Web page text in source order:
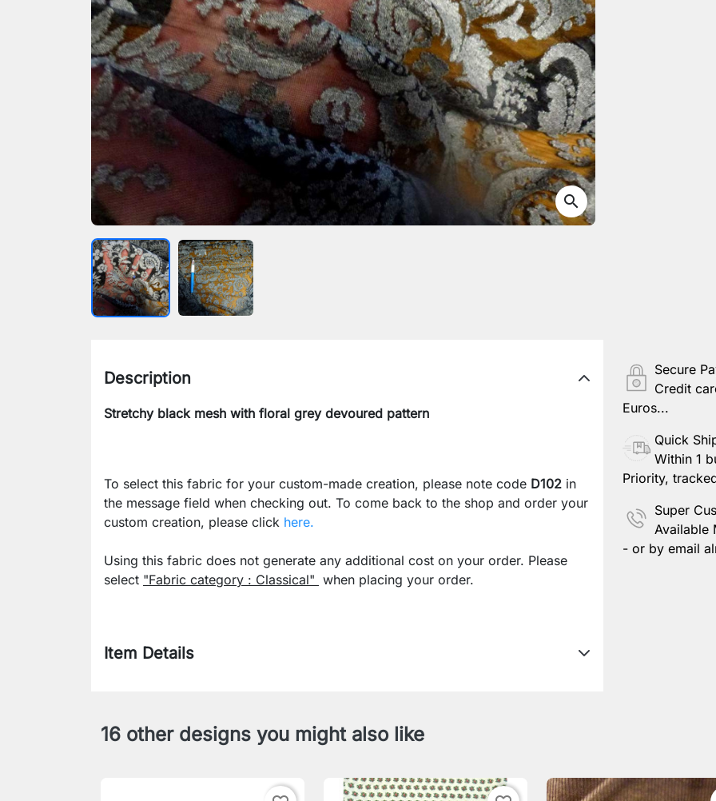
search
Secure
Credit
Euros...
Quick
Within 1
Priority,
Super
Available
- or by email
Description
Stretchy black mesh with floral grey devoured pattern
To select this fabric for your custom-made creation, please note code D102 in
the message field when checking out. To come back to the shop and order your
custom creation, please click here.
Using this fabric does not generate any additional cost on your order. Please
select "Fabric category : Classical" when placing your order.
Item Details
16 other designs you might also like